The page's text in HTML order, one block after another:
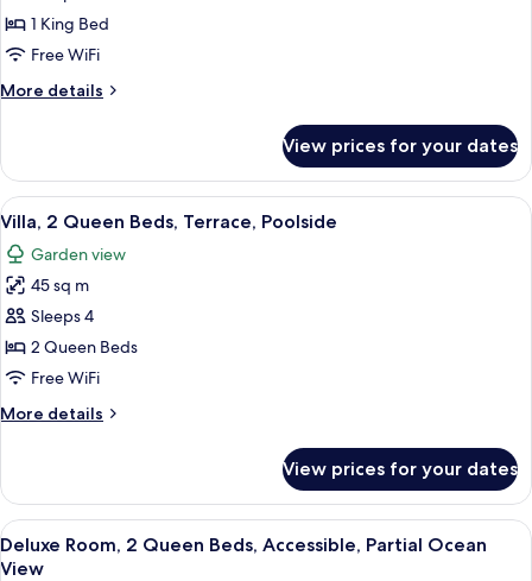
1
King
Balcony,
1 King Bed
Free WiFi
More details
More
1
King
Bed,
Balcony,
Poolside
View prices for your dates
View
all
photos
for
Villa,
2
Queen
Terrace,
A hotel room with two beds, a
9
Villa, 2 Queen Beds, Terrace, Poolside
Garden view
45 sq m
Sleeps 4
2 Queen Beds
Free WiFi
More details
More
2
Queen
Beds,
Terrace,
View prices for your dates
View
all
A hotel room with two beds, a desk,
10
Deluxe Room, 2 Queen Beds, Accessible, Partial Ocean
View